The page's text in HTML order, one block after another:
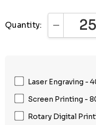
Quantity:
Laser Engraving -
Screen Printing -
Rotary Digital